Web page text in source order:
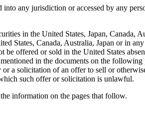
any jurisdiction or accessed by any
in the United States, Japan,
States, Canada, Australia, Japan or in
offered or sold in the United States
in the documents on the
a solicitation of an offer to sell or
such offer or solicitation is unlawful.
information on the pages that follow.